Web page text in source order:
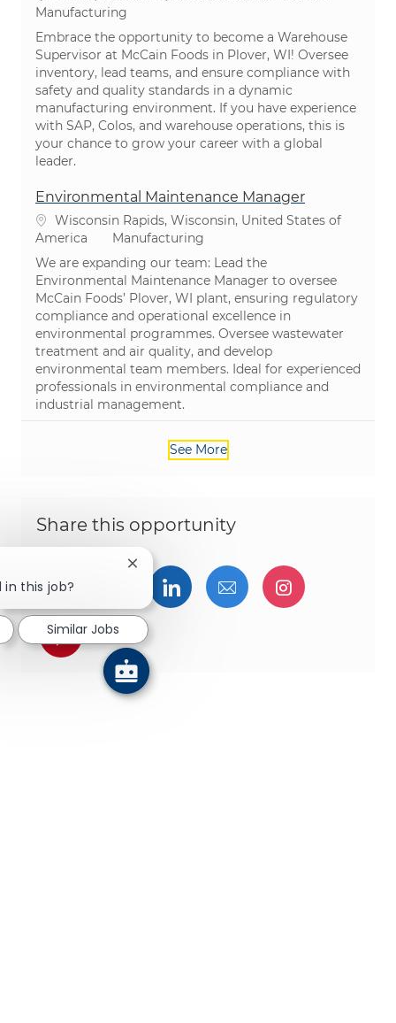
Category
Manufacturing
Embrace the opportunity to become a Warehouse
Supervisor at McCain Foods in Plover, WI! Oversee
inventory, lead teams, and ensure compliance with
safety and quality standards in a dynamic
manufacturing environment. If you have experience
with SAP, Colos, and warehouse operations, this is
your chance to grow your career with a global
leader.
Environmental Maintenance Manager
Location
Wisconsin Rapids, Wisconsin, United States of
America
Category
Manufacturing
We are expanding our team: Lead the
Environmental Maintenance Manager to oversee
McCain Foods’ Plover, WI plant, ensuring regulatory
compliance and operational excellence in
environmental programmes. Oversee wastewater
treatment and air quality, and develop
environmental team members. Ideal for experienced
professionals in environmental compliance and
industrial management.
See More
Share this opportunity
Share via Facebook
Share via twitter
Share via LinkedIn
Share via email
Share via
Share via pinterest
this job?
Close chatbot notification
Similar Jobs